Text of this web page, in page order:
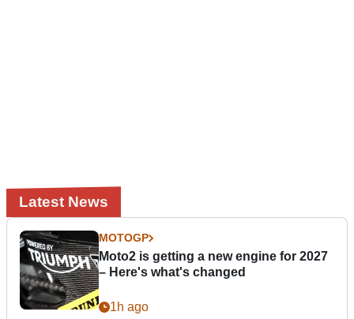
Latest News
MOTOGP
Moto2 is getting a new engine for 2027
– Here's what's changed
1h ago